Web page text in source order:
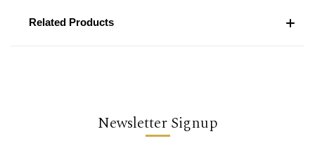
Related Products
Newsletter Signup